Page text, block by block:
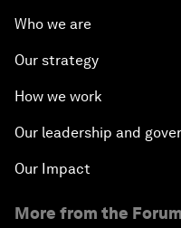
Who we are
Our strategy
How we work
Our leadership and
Our Impact
More from the Forum